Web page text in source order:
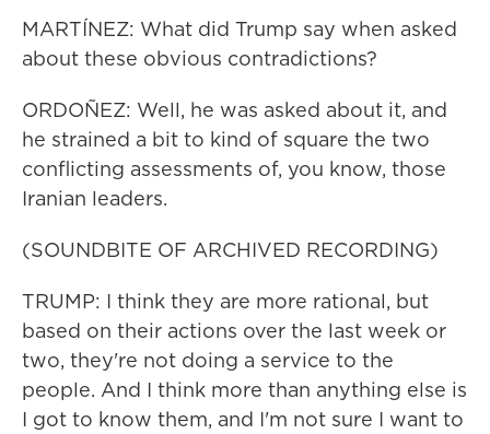
MARTÍNEZ: What did Trump say when asked
about these obvious contradictions?
ORDOÑEZ: Well, he was asked about it, and
he strained a bit to kind of square the two
conflicting assessments of, you know, those
Iranian leaders.
(SOUNDBITE OF ARCHIVED RECORDING)
TRUMP: I think they are more rational, but
based on their actions over the last week or
two, they're not doing a service to the
people. And I think more than anything else is
I got to know them, and I'm not sure I want to